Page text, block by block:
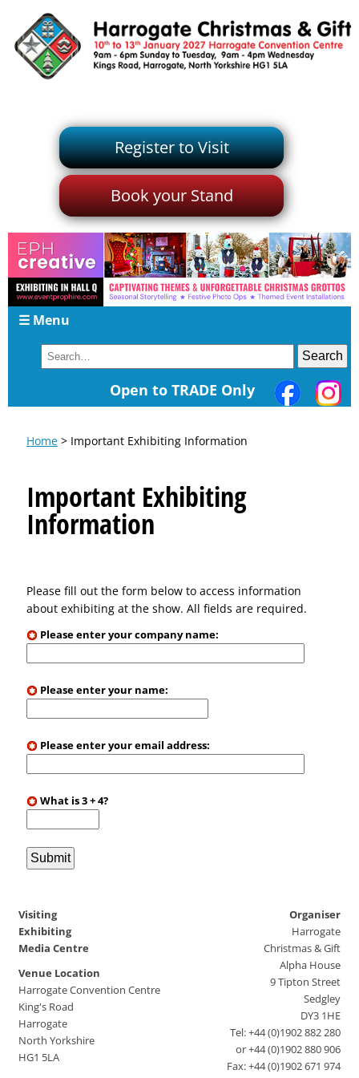
Register to Visit
Book your Stand
☰ Menu
Open to TRADE Only
Home > Important Exhibiting Information
Important Exhibiting
Information
Please fill out the form below to access information
about exhibiting at the show. All fields are required.
Please enter your company name:
Please enter your name:
Please enter your email address:
What is 3 + 4?
Visiting
Exhibiting
Media Centre
Venue Location
Harrogate Convention Centre
King's Road
Harrogate
North Yorkshire
HG1 5LA
Organiser
Harrogate
Christmas & Gift
Alpha House
9 Tipton Street
Sedgley
DY3 1HE
Tel: +44 (0)1902 882 280
or +44 (0)1902 880 906
Fax: +44 (0)1902 671 974